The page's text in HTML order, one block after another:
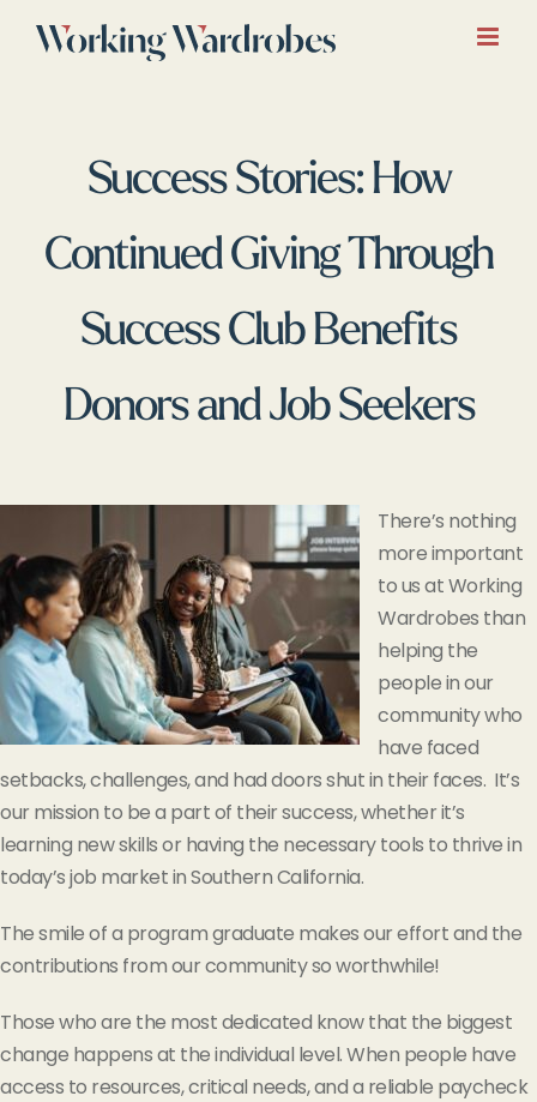
Success Stories: How
Continued Giving Through
Success Club Benefits
Donors and Job Seekers
There’s nothing
more important
to us at Working
Wardrobes than
helping the
people in our
community who
have faced
setbacks, challenges, and had doors shut in their faces. It’s
our mission to be a part of their success, whether it’s
learning new skills or having the necessary tools to thrive in
today’s job market in Southern California.
The smile of a program graduate makes our effort and the
contributions from our community so worthwhile!
Those who are the most dedicated know that the biggest
change happens at the individual level. When people have
access to resources, critical needs, and a reliable paycheck